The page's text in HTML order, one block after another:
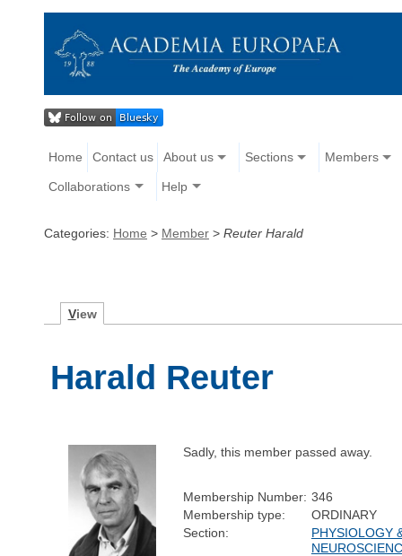
Home Contact us About us Sections Members
Collaborations Help
Categories: Home > Member > Reuter Harald
View
Harald Reuter
Sadly, this member passed away.
Membership Number: 346
Membership type:
ORDINARY
Section:
PHYSIOLOGY